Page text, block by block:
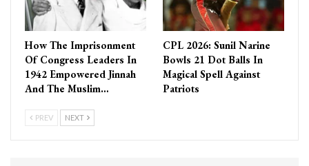
How The Imprisonment
Of Congress Leaders In
1942 Empowered Jinnah
And The Muslim…
CPL 2026: Sunil Narine
Bowls 21 Dot Balls In
Magical Spell Against
Patriots
PREV NEXT